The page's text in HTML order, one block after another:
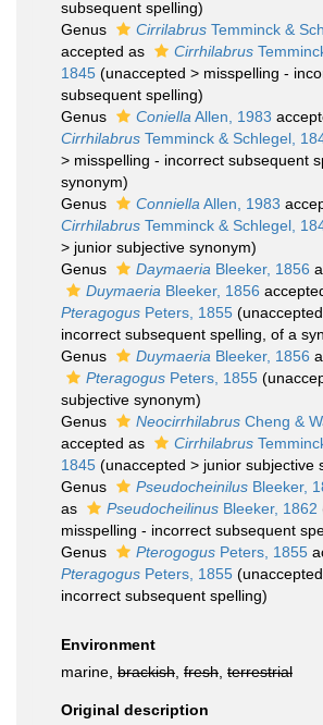
subsequent spelling)
Genus
Cirrilabrus Temminck &
accepted as
Cirrhilabrus
1845 (unaccepted > misspelling -
subsequent spelling)
Genus
Coniella Allen, 1983
Cirrhilabrus Temminck & Schlegel,
> misspelling - incorrect subsequent
synonym)
Genus
Conniella Allen, 1983
Cirrhilabrus Temminck & Schlegel,
> junior subjective synonym)
Genus
Daymaeria Bleeker, 1856
Duymaeria Bleeker, 1856
Pteragogus Peters, 1855 (unaccepted
incorrect subsequent spelling , of a
Genus
Duymaeria Bleeker, 1856
Pteragogus Peters, 1855 (
subjective synonym)
Genus
Neocirrhilabrus Cheng &
accepted as
Cirrhilabrus
1845 (unaccepted > junior subjective
Genus
Pseudocheinilus Bleeker,
as
Pseudocheilinus Bleeker, 1862
misspelling - incorrect subsequent
Genus
Pterogogus Peters, 1855
Pteragogus Peters, 1855 (unaccepted
incorrect subsequent spelling)
Environment
marine, brackish fresh terrestrial
Original description